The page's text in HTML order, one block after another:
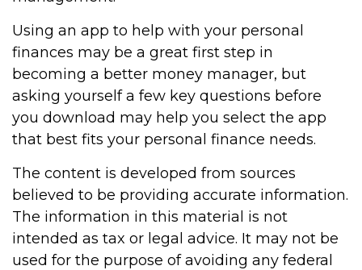
Using an app to help with your personal
finances may be a great first step in
becoming a better money manager, but
asking yourself a few key questions before
you download may help you select the app
that best fits your personal finance needs.
The content is developed from sources
believed to be providing accurate information.
The information in this material is not
intended as tax or legal advice. It may not be
used for the purpose of avoiding any federal